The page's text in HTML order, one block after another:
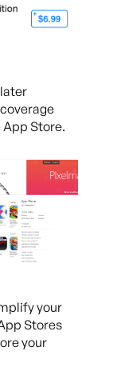
Store.
your
Stores
your